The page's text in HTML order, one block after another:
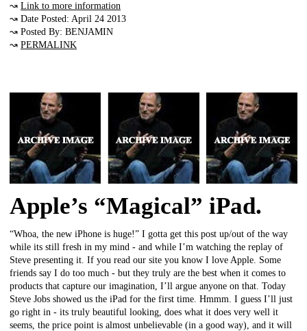
↝ Link to more information
↝ Date Posted: April 24 2013
↝ Posted By: BENJAMIN
↝ PERMALINK
Apple’s “Magical” iPad.
“Whoa, the new iPhone is huge!” I gotta get this post up/out of the way
while its still fresh in my mind - and while I’m watching the replay of
Steve presenting it. If you read our site you know I love Apple. Some
friends say I do too much - but they truly are the best when it comes to
products that capture our imagination, I’ll argue anyone on that. Today
Steve Jobs showed us the iPad for the first time. Hmmm. I guess I’ll just
go right in - its truly beautiful looking, does what it does very well it
seems, the price point is almost unbelievable (in a good way), and it will